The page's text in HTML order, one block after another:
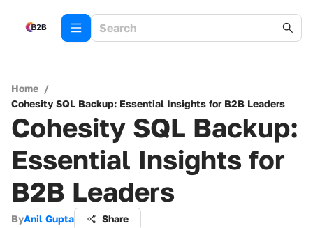
Home /
Cohesity SQL Backup: Essential Insights for B2B Leaders
Cohesity SQL Backup:
Essential Insights for
B2B Leaders
ByAnil Gupta Share